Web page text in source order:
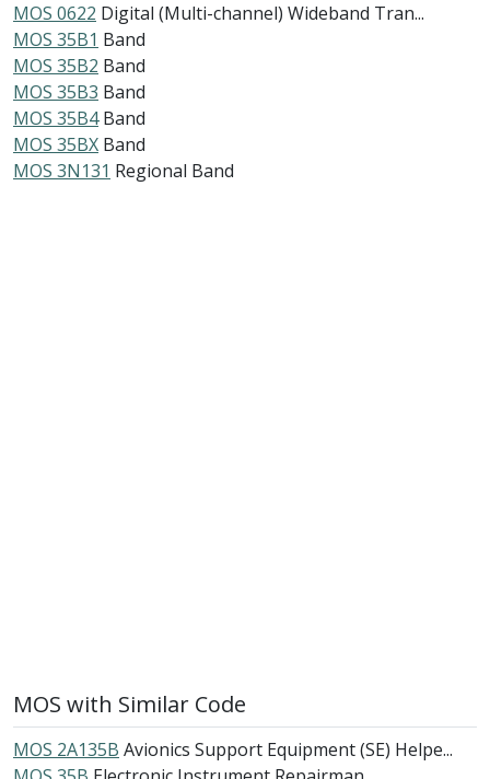
MOS 0622 Digital (Multi-channel) Wideband Tran...
MOS 35B1 Band
MOS 35B2 Band
MOS 35B3 Band
MOS 35B4 Band
MOS 35BX Band
MOS 3N131 Regional Band
MOS with Similar Code
MOS 2A135B Avionics Support Equipment (SE) Helpe...